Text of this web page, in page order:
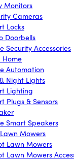
Monitors
Cameras
Locks
Doorbells
Security Accessories
Home
Automation
Night Lights
Lighting
Plugs & Sensors
Smart Speakers
Mowers
Lawn Mowers
Lawn Mowers